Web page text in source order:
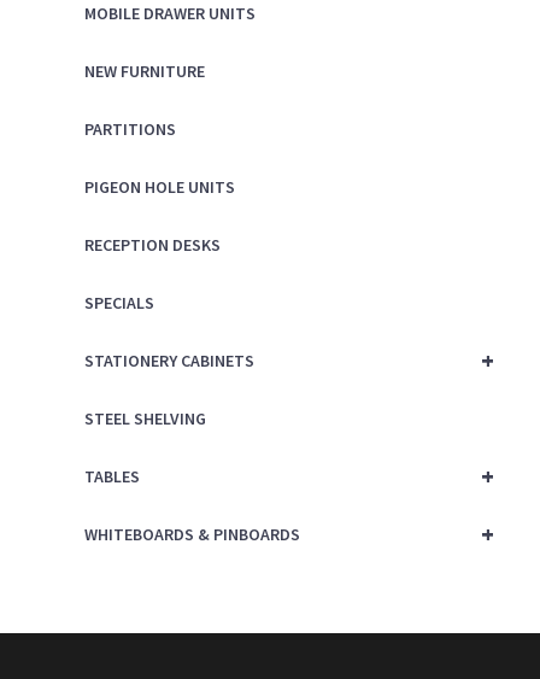
MOBILE DRAWER UNITS
NEW FURNITURE
PARTITIONS
PIGEON HOLE UNITS
RECEPTION DESKS
SPECIALS
+
STATIONERY CABINETS
STEEL SHELVING
+
TABLES
+
WHITEBOARDS & PINBOARDS